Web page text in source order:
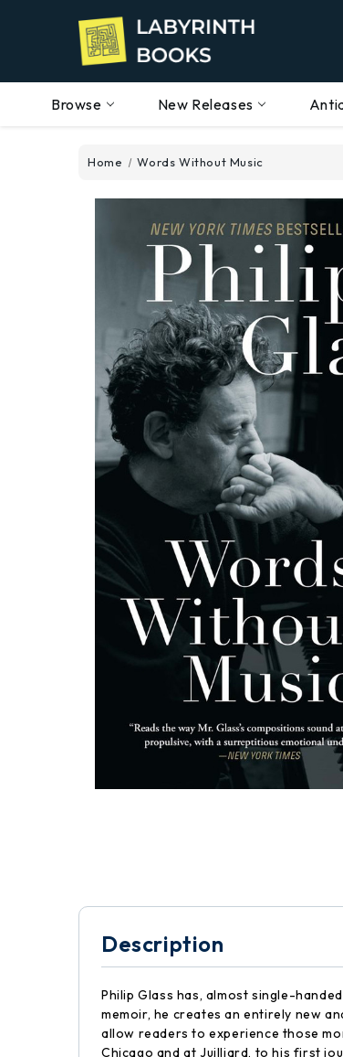
Browse New Releases
Home Words Without Music
Description
Philip Glass has, almost single-
memoir, he creates an entirely new
allow readers to experience those
Chicago and at Juilliard, to his first